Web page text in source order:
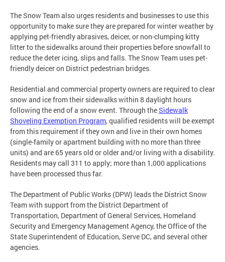
The Snow Team also urges residents and businesses to use this
opportunity to make sure they are prepared for winter weather by
applying pet-friendly abrasives, deicer, or non-clumping kitty
litter to the sidewalks around their properties before snowfall to
reduce the deter icing, slips and falls. The Snow Team uses pet-
friendly deicer on District pedestrian bridges.
Residential and commercial property owners are required to clear
snow and ice from their sidewalks within 8 daylight hours
following the end of a snow event. Through theSidewalk
Shoveling Exemption Program, qualified residents will be exempt
from this requirement if they own and live in their own homes
(single-family or apartment building with no more than three
units) and are 65 years old or older and/or living with a disability.
Residents may call 311 to apply; more than 1,000 applications
have been processed thus far.
The Department of Public Works (DPW) leads the District Snow
Team with support from the District Department of
Transportation, Department of General Services, Homeland
Security and Emergency Management Agency, the Office of the
State Superintendent of Education, Serve DC, and several other
agencies.